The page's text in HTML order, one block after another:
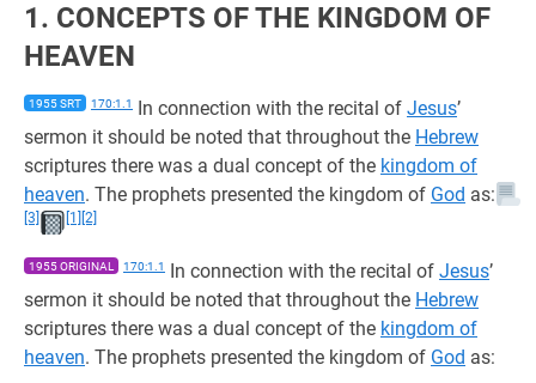
1. CONCEPTS OF THE KINGDOM OF
HEAVEN
1955 SRT 170:1.1 In connection with the recital of Jesus’
sermon it should be noted that throughout the Hebrew
scriptures there was a dual concept of the kingdom of
heaven. The prophets presented the kingdom of God as:
[3] [1] [2]
1955 ORIGINAL 170:1.1 In connection with the recital of Jesus’
sermon it should be noted that throughout the Hebrew
scriptures there was a dual concept of the kingdom of
heaven. The prophets presented the kingdom of God as: